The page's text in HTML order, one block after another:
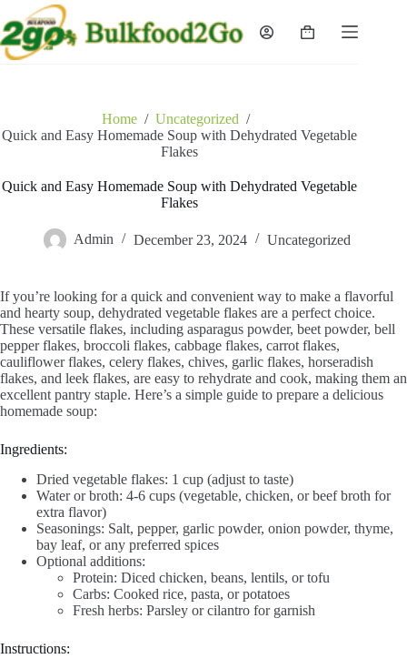
to
content
Shopping
Home / Uncategorized /
Quick and Easy Homemade Soup with Dehydrated Vegetable
Flakes
Quick and Easy Homemade Soup with Dehydrated Vegetable
Flakes
Admin December 23, 2024 Uncategorized
If you’re looking for a quick and convenient way to make a flavorful
and hearty soup, dehydrated vegetable flakes are a perfect choice.
These versatile flakes, including asparagus powder, beet powder, bell
pepper flakes, broccoli flakes, cabbage flakes, carrot flakes,
cauliflower flakes, celery flakes, chives, garlic flakes, horseradish
flakes, and leek flakes, are easy to rehydrate and cook, making them an
excellent pantry staple. Here’s a simple guide to prepare a delicious
homemade soup:
Ingredients:
Dried vegetable flakes: 1 cup (adjust to taste)
Water or broth: 4-6 cups (vegetable, chicken, or beef broth for
extra flavor)
Seasonings: Salt, pepper, garlic powder, onion powder, thyme,
bay leaf, or any preferred spices
Optional additions:
Protein: Diced chicken, beans, lentils, or tofu
Carbs: Cooked rice, pasta, or potatoes
Fresh herbs: Parsley or cilantro for garnish
Instructions: